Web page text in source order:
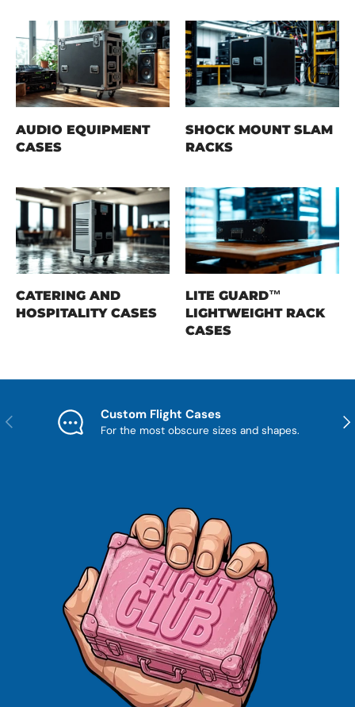
AUDIO EQUIPMENT
CASES
SHOCK MOUNT SLAM
RACKS
CATERING AND
HOSPITALITY CASES
LITE GUARD™
LIGHTWEIGHT RACK
CASES
Previous Custom Flight Cases
For the most obscure sizes and shapes.